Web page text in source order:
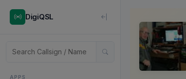
DigiQSL
APPS